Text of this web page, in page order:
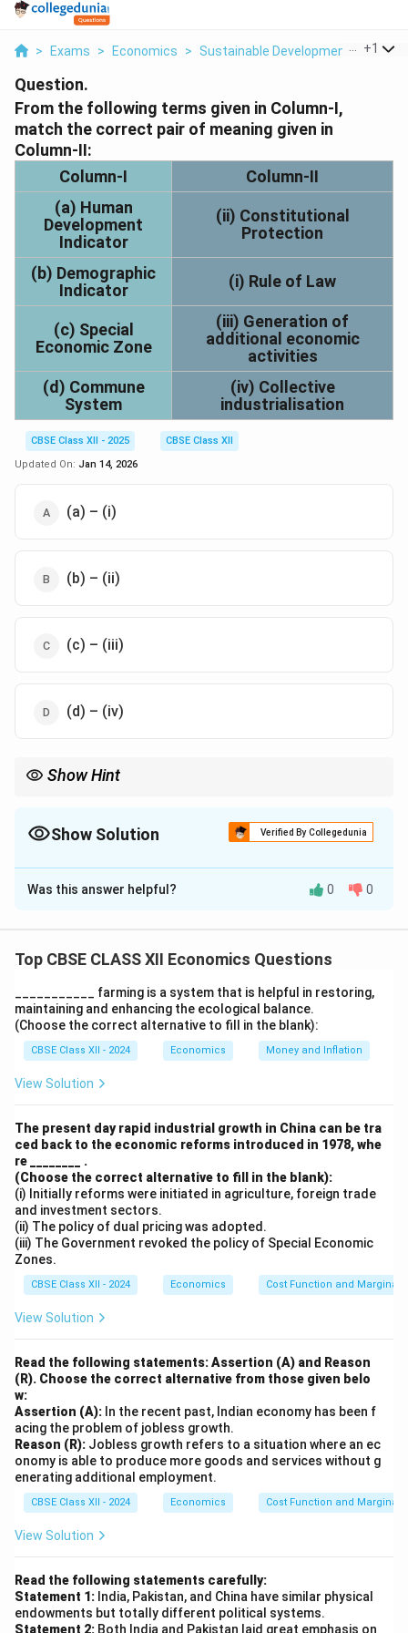
> Exams > Economics > Sustainable Development And
+1
Question.
From the following terms given in Column-I,
match the correct pair of meaning given in
Column-II:
Column-I
Column-II
(a) Human
Development
Indicator
(ii) Constitutional
Protection
(b) Demographic
Indicator
(i) Rule of Law
(c) Special
Economic Zone
(iii) Generation of
additional economic
activities
(d) Commune
System
(iv) Collective
industrialisation
CBSE Class XII - 2025
CBSE Class XII
Updated On: Jan 14, 2026
(a) – (i)
(b) – (ii)
(c) – (iii)
(d) – (iv)
Show Hint
Show Solution Verified By Collegedunia
The Correct Option isC
Solution and Explanation
(a) – (i): Human Development Indicator relates to Rule
(b) – (ii): Demographic Indicator relates to
Constitutional Protection
(c) – (iii): SEZs are for generating additional economic
activities
(d) – (iv): Commune system relates to collective
Was this answer helpful? 0 0
Top CBSE CLASS XII Economics Questions
___________ farming is a system that is helpful in restoring,
maintaining and enhancing the ecological balance.
(Choose the correct alternative to fill in the blank):
CBSE Class XII - 2024 Economics Money and Inflation
View Solution
The present day rapid industrial growth in China can be tra
ced back to the economic reforms introduced in 1978, whe
re ________ .
(Choose the correct alternative to fill in the blank):
(i) Initially reforms were initiated in agriculture, foreign trade
and investment sectors.
(ii) The policy of dual pricing was adopted.
(iii) The Government revoked the policy of Special Economic
Zones.
CBSE Class XII - 2024 Economics Cost Function and Marginal
View Solution
Read the following statements: Assertion (A) and Reason
(R). Choose the correct alternative from those given belo
w:
Assertion (A): In the recent past, Indian economy has been f
acing the problem of jobless growth.
Reason (R): Jobless growth refers to a situation where an ec
onomy is able to produce more goods and services without g
enerating additional employment.
CBSE Class XII - 2024 Economics Cost Function and Marginal
View Solution
Read the following statements carefully:
Statement 1: India, Pakistan, and China have similar physical
endowments but totally different political systems.
Statement 2: Both India and Pakistan laid great emphasis on